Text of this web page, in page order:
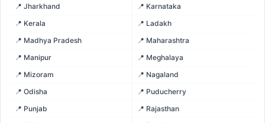
📍 Jharkhand
📍 Karnataka
📍 Kerala
📍 Ladakh
📍 Madhya Pradesh
📍 Maharashtra
📍 Manipur
📍 Meghalaya
📍 Mizoram
📍 Nagaland
📍 Odisha
📍 Puducherry
📍 Punjab
📍 Rajasthan